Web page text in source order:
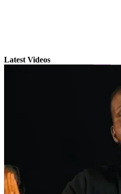
Latest Videos